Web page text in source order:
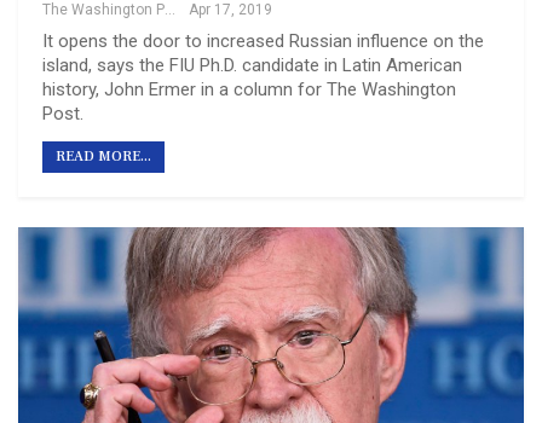
The Washington Post Apr 17, 2019
It opens the door to increased Russian influence on the
island, says the FIU Ph.D. candidate in Latin American
history, John Ermer in a column for The Washington
Post.
READ MORE...